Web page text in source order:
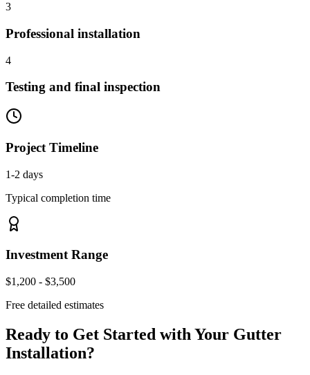
3
Professional installation
4
Testing and final inspection
Project Timeline
1-2 days
Typical completion time
Investment Range
$1,200 - $3,500
Free detailed estimates
Ready to Get Started with Your Gutter
Installation?